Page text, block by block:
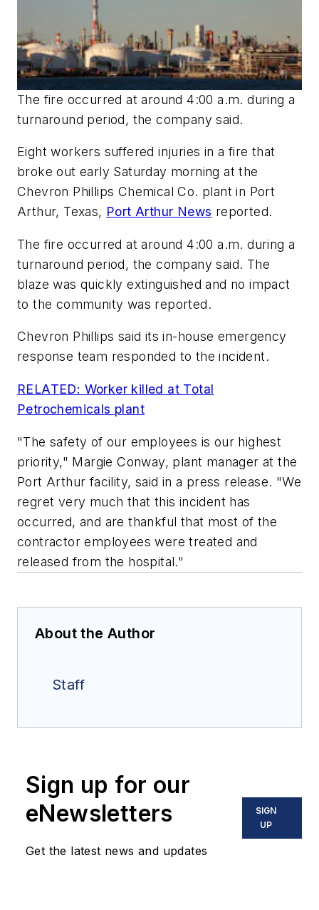
The fire occurred at around 4:00 a.m. during a
turnaround period, the company said.
Eight workers suffered injuries in a fire that
broke out early Saturday morning at the
Chevron Phillips Chemical Co. plant in Port
Arthur, Texas, Port Arthur News reported.
The fire occurred at around 4:00 a.m. during a
turnaround period, the company said. The
blaze was quickly extinguished and no impact
to the community was reported.
Chevron Phillips said its in-house emergency
response team responded to the incident.
RELATED: Worker killed at Total
Petrochemicals plant
"The safety of our employees is our highest
priority," Margie Conway, plant manager at the
Port Arthur facility, said in a press release. "We
regret very much that this incident has
occurred, and are thankful that most of the
contractor employees were treated and
released from the hospital."
About the Author
Staff
Sign up for our
eNewsletters
Get the latest news and updates
SIGN
UP